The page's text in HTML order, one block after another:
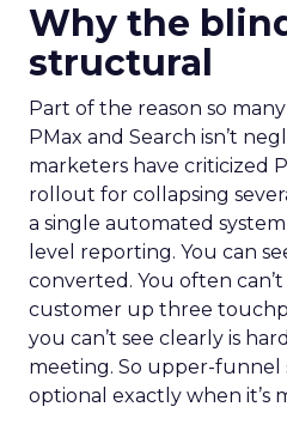
Why the
structural
Part of the reason so
PMax and Search isn’t
marketers have criticized
rollout for collapsing
a single automated
level reporting. You can
converted. You often
customer up three
you can’t see clearly is
meeting. So upper-funnel
optional exactly when it’s